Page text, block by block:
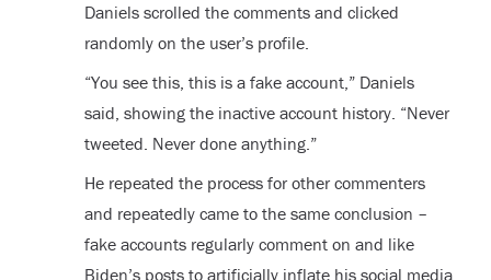
Daniels scrolled the comments and clicked
randomly on the user’s profile.
“You see this, this is a fake account,” Daniels
said, showing the inactive account history. “Never
tweeted. Never done anything.”
He repeated the process for other commenters
and repeatedly came to the same conclusion –
fake accounts regularly comment on and like
Biden’s posts to artificially inflate his social media